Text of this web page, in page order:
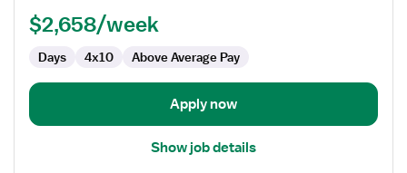
Mammography
$2,658/week
Days 4x10 Above Average Pay
Apply now
Show job details